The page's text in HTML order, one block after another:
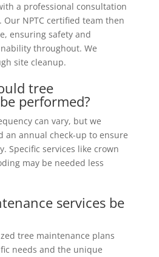
a professional consultation
Our NPTC certified team then
ensuring safety and
throughout. We
site cleanup.
tree
performed?
can vary, but we
an annual check-up to ensure
Specific services like crown
may be needed less
services be
tree maintenance plans
needs and the unique